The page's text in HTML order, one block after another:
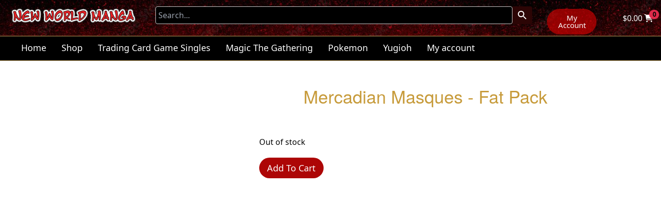
My
Account
$0.00 0
Home Shop Trading Card Game Singles Magic The Gathering Pokemon Yugioh My account
Mercadian Masques - Fat Pack
Out of stock
Add To Cart